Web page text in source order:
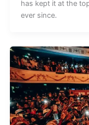
has kept it at the
ever since.